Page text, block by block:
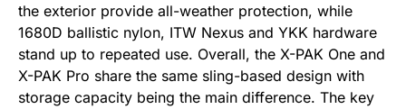
the exterior provide all-weather protection, while
1680D ballistic nylon, ITW Nexus and YKK hardware
stand up to repeated use. Overall, the X-PAK One and
X-PAK Pro share the same sling-based design with
storage capacity being the main difference. The key